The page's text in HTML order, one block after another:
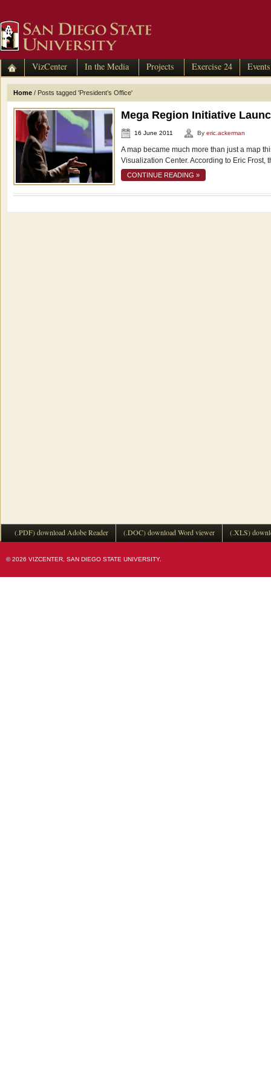
VizCenter In the Media Projects Exercise 24 Events
Home / Posts tagged 'President’s Office'
Mega Region Initiative
16 June 2011 By eric.ackerman
A map became much more than just a map
Visualization Center. According to Eric Frost,
CONTINUE READING »
(.PDF) download Adobe Reader (.DOC) download Word viewer (.XLS)
© 2026 VIZCENTER, SAN DIEGO STATE UNIVERSITY.